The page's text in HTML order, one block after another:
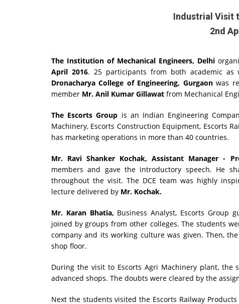
Industrial Visit
2nd
The Institution of Mechanical Engineers, Delhi
April 2016. 25 participants from both academic
Dronacharya College of Engineering, Gurgaonwas
member Mr. Anil Kumar Gillawat from Mechanical
The Escorts Group is an Indian Engineering
Machinery, Escorts Construction Equipment, Escorts
has marketing operations in more than 40 countries.
Mr. Ravi Shanker Kochak, Assistant Manager -
members and gave the introductory speech. He
throughout the visit. The DCE team was highly
lecture delivered by Mr. Kochak.
Mr. Karan Bhatia, Business Analyst, Escorts Group
joined by groups from other colleges. The students
company and its working culture was given. Then,
shop floor.
During the visit to Escorts Agri Machinery plant, the
advanced shops. The doubts were cleared by the
Next the students visited the Escorts Railway